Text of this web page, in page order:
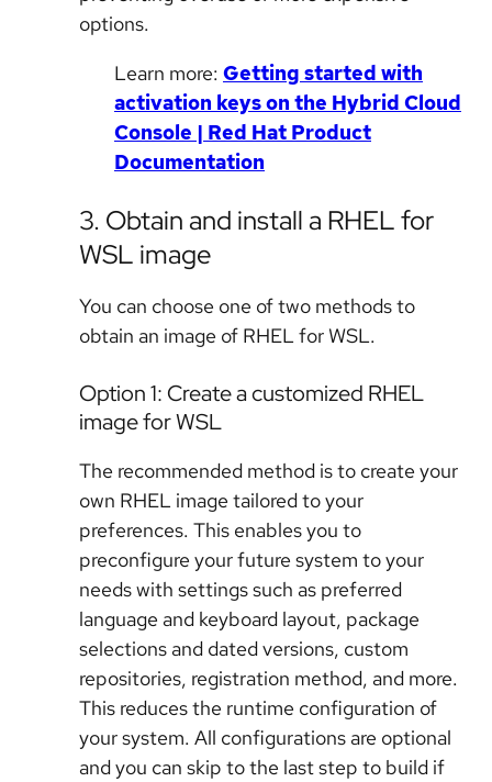
options.
Learn more: Getting started with
activation keys on the Hybrid Cloud
Console | Red Hat Product
Documentation
3. Obtain and install a RHEL for
WSL image
You can choose one of two methods to
obtain an image of RHEL for WSL.
Option 1: Create a customized RHEL
image for WSL
The recommended method is to create your
own RHEL image tailored to your
preferences. This enables you to
preconfigure your future system to your
needs with settings such as preferred
language and keyboard layout, package
selections and dated versions, custom
repositories, registration method, and more.
This reduces the runtime configuration of
your system. All configurations are optional
and you can skip to the last step to build if